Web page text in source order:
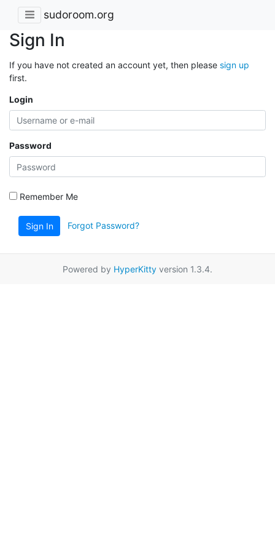
sudoroom.org
Sign In
If you have not created an account yet, then please sign up
first.
Login
Password
Remember Me
Sign In Forgot Password?
Powered by HyperKitty version 1.3.4.